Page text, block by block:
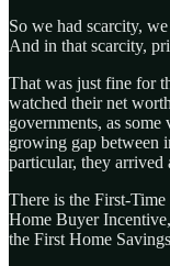
So we had scarcity,
And in that scarcity,
That was just fine for
watched their net
governments, as
growing gap between
particular, they arrived
There is the First-
Home Buyer
the First Home